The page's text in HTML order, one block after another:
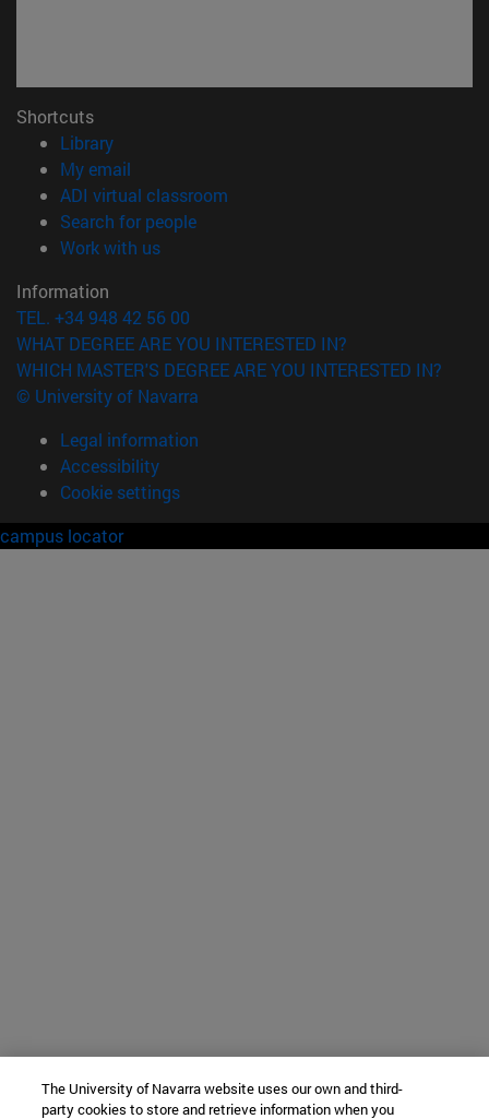
Shortcuts
Library(opens in new window)
My email
ADI virtual classroom
Search for people(opens in new window)
Work with us(opens in new window)
Information
TEL. +34 948 42 56 00
WHAT DEGREE ARE YOU INTERESTED IN?
WHICH MASTER'S DEGREE ARE YOU INTERESTED IN?
© University of Navarra
Legal information
Accessibility
Cookie settings
campus locator
The University of Navarra website uses our own and third-
party cookies to store and retrieve information when you